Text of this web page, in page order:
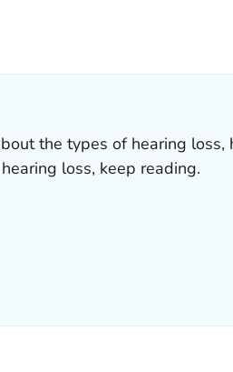
FOR DETAILS.
the types of hearing
loss, keep reading.